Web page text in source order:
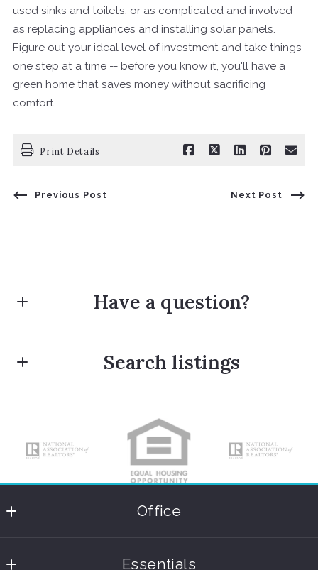
used sinks and toilets, or as complicated and involved
as replacing appliances and installing solar panels.
Figure out your ideal level of investment and take things
one step at a time -- before you know it, you'll have a
green home that saves money without sacrificing
comfort.
Print Details
Previous Post Next Post
Have a question?
Search listings
Enter city, zip, neighborhood, address…
Type in anything you’re looking for
Office
365 Fifth Avenue South Suite 201
Essentials